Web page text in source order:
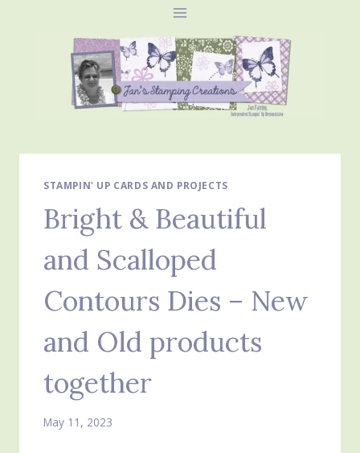
STAMPIN' UP CARDS AND PROJECTS
Bright & Beautiful
and Scalloped
Contours Dies – New
and Old products
together
May 11, 2023